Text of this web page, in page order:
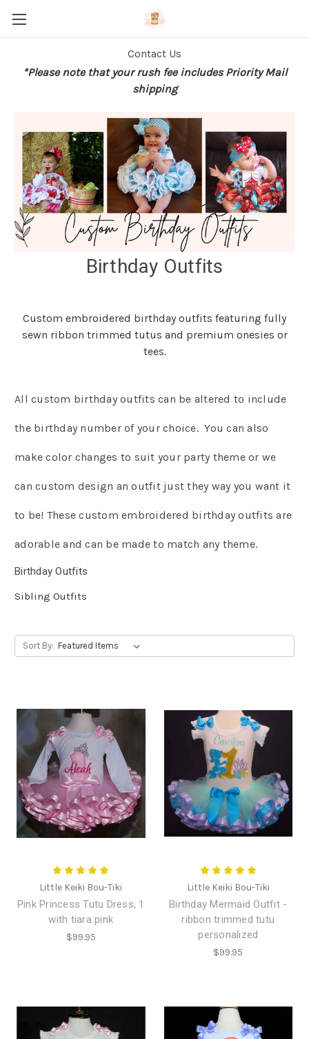
Contact Us
*Please note that your rush fee includes Priority Mail
shipping
Birthday Outfits
Custom embroidered birthday outfits featuring fully
sewn ribbon trimmed tutus and premium onesies or
tees.
All custom birthday outfits can be altered to include
the birthday number of your choice. You can also
make color changes to suit your party theme or we
can custom design an outfit just they way you want it
to be! These custom embroidered birthday outfits are
adorable and can be made to match any theme.
Birthday Outfits
Sibling Outfits
Sort By:
Little Keiki Bou-Tiki
Pink Princess Tutu Dress, 1
with tiara pink
$99.95
Little Keiki Bou-Tiki
Birthday Mermaid Outfit -
ribbon trimmed tutu
personalized
$99.95